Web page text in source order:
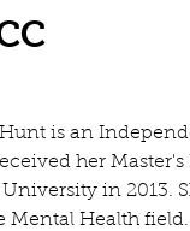
is an
her
University in 2013.
Mental Health